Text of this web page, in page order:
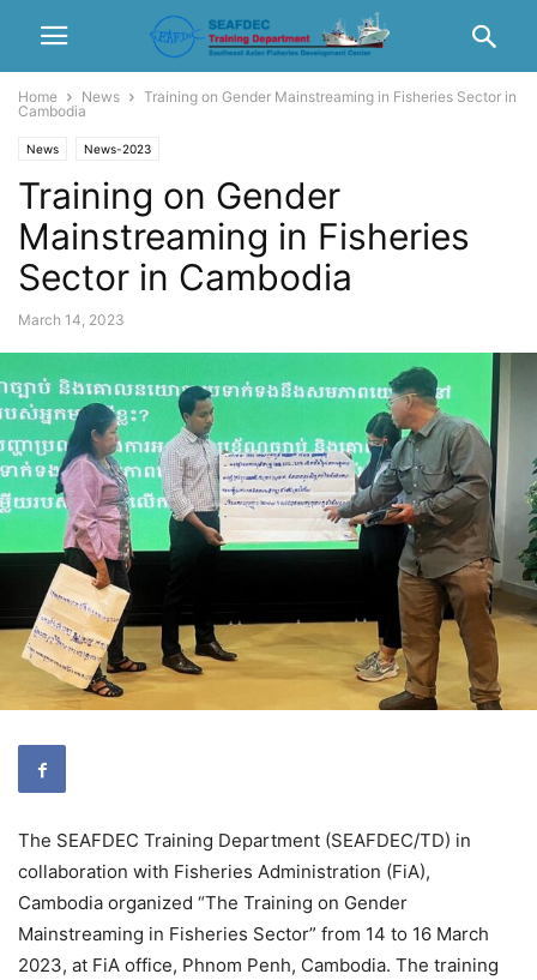
Home News
Training on Gender Mainstreaming in Fisheries Sector in
Cambodia
News News-2023
Training on Gender
Mainstreaming in Fisheries
Sector in Cambodia
March 14, 2023
The SEAFDEC Training Department (SEAFDEC/TD) in
collaboration with Fisheries Administration (FiA),
Cambodia organized “The Training on Gender
Mainstreaming in Fisheries Sector” from 14 to 16 March
2023, at FiA office, Phnom Penh, Cambodia. The training